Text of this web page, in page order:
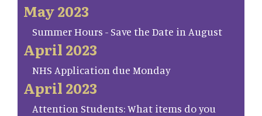
May 2023
Summer Hours - Save the Date in August
April 2023
NHS Application due Monday
April 2023
Attention Students: What items do you